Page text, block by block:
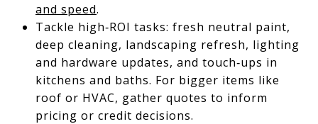
and speed.
Tackle high‑ROI tasks: fresh neutral paint,
deep cleaning, landscaping refresh, lighting
and hardware updates, and touch‑ups in
kitchens and baths. For bigger items like
roof or HVAC, gather quotes to inform
pricing or credit decisions.